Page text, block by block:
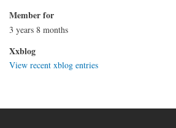
Member for
3 years 8 months
Xxblog
View recent xblog entries